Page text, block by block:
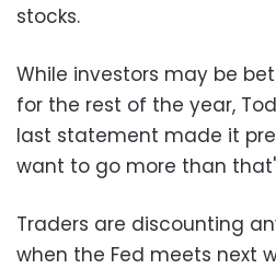
stocks.
While investors may be
for the rest of the year,
last statement made it
want to go more than
Traders are discounting
when the Fed meets next